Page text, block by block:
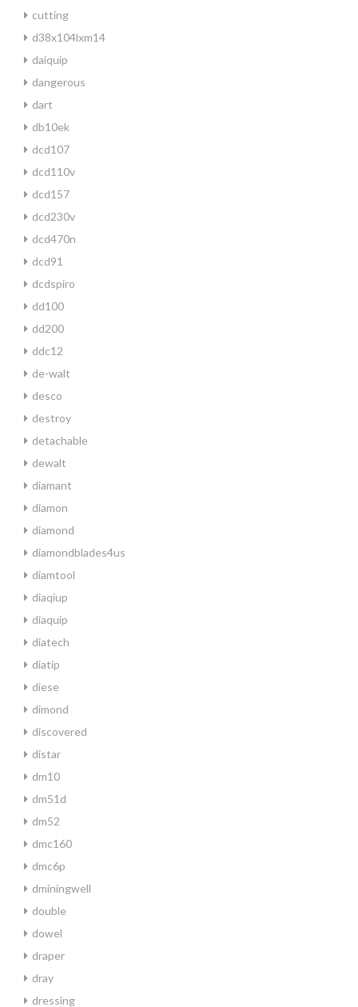
cutting
d38x104lxm14
daiquip
dangerous
dart
db10ek
dcd107
dcd110v
dcd157
dcd230v
dcd470n
dcd91
dcdspiro
dd100
dd200
ddc12
de-walt
desco
destroy
detachable
dewalt
diamant
diamon
diamond
diamondblades4us
diamtool
diaqiup
diaquip
diatech
diatip
diese
dimond
discovered
distar
dm10
dm51d
dm52
dmc160
dmc6p
dminingwell
double
dowel
draper
dray
dressing